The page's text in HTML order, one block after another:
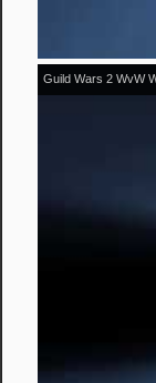
Guild Wars 2 WvW